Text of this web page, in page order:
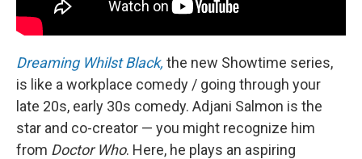
Dreaming Whilst Black, the new Showtime series,
is like a workplace comedy / going through your
late 20s, early 30s comedy. Adjani Salmon is the
star and co-creator — you might recognize him
from Doctor Who. Here, he plays an aspiring